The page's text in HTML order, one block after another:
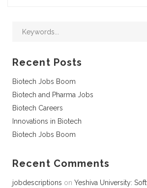
Recent Posts
Biotech Jobs Boom
Biotech and Pharma Jobs
Biotech Careers
Innovations in Biotech
Biotech Jobs Boom
Recent Comments
jobdescriptions on Yeshiva University: